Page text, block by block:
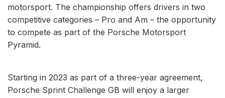
motorsport. The championship offers drivers in two
competitive categories – Pro and Am – the opportunity
to compete as part of the Porsche Motorsport
Pyramid.
Starting in 2023 as part of a three-year agreement,
Porsche Sprint Challenge GB will enjoy a larger